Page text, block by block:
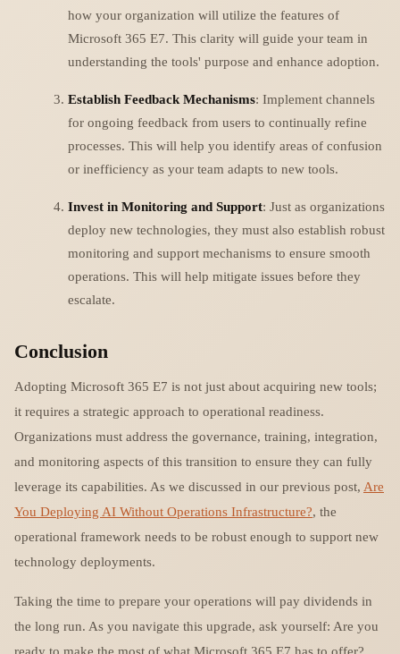
how your organization will utilize the features of
Microsoft 365 E7. This clarity will guide your team in
understanding the tools' purpose and enhance adoption.
Establish Feedback Mechanisms: Implement channels
for ongoing feedback from users to continually refine
processes. This will help you identify areas of confusion
or inefficiency as your team adapts to new tools.
Invest in Monitoring and Support: Just as organizations
deploy new technologies, they must also establish robust
monitoring and support mechanisms to ensure smooth
operations. This will help mitigate issues before they
escalate.
Conclusion
Adopting Microsoft 365 E7 is not just about acquiring new tools;
it requires a strategic approach to operational readiness.
Organizations must address the governance, training, integration,
and monitoring aspects of this transition to ensure they can fully
leverage its capabilities. As we discussed in our previous post, Are
You Deploying AI Without Operations Infrastructure?, the
operational framework needs to be robust enough to support new
technology deployments.
Taking the time to prepare your operations will pay dividends in
the long run. As you navigate this upgrade, ask yourself: Are you
ready to make the most of what Microsoft 365 E7 has to offer?